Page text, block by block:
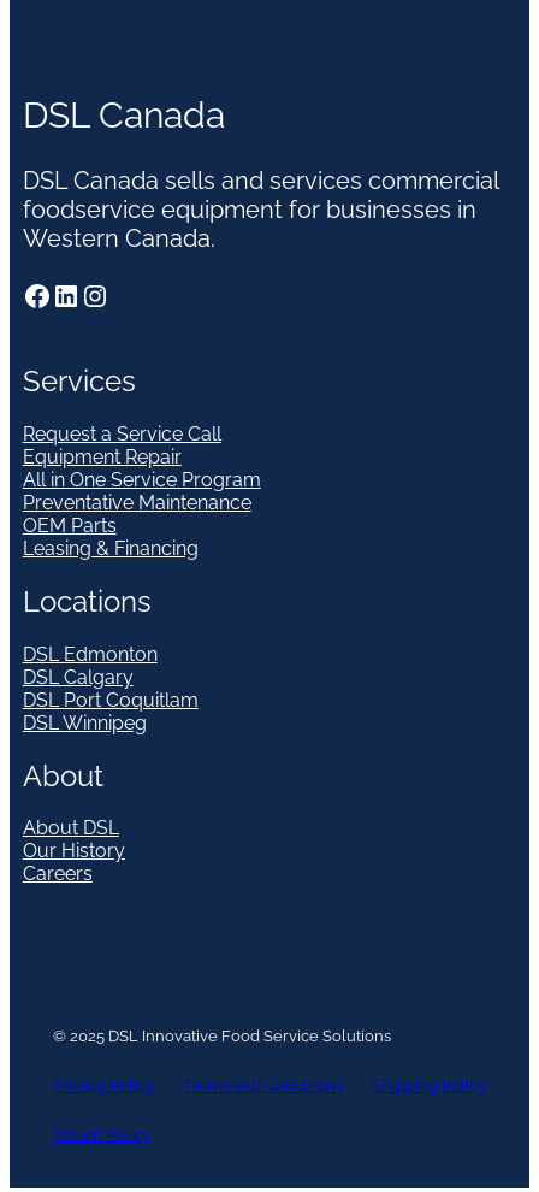
DSL Canada
DSL Canada sells and services commercial
foodservice equipment for businesses in
Western Canada.
Facebook LinkedIn Instagram
Services
Request a Service Call
Equipment Repair
All in One Service Program
Preventative Maintenance
OEM Parts
Leasing & Financing
Locations
DSL Edmonton
DSL Calgary
DSL Port Coquitlam
DSL Winnipeg
About
About DSL
Our History
Careers
© 2025 DSL Innovative Food Service Solutions
Privacy Policy Terms and Conditions Shipping Policy
Return Policy